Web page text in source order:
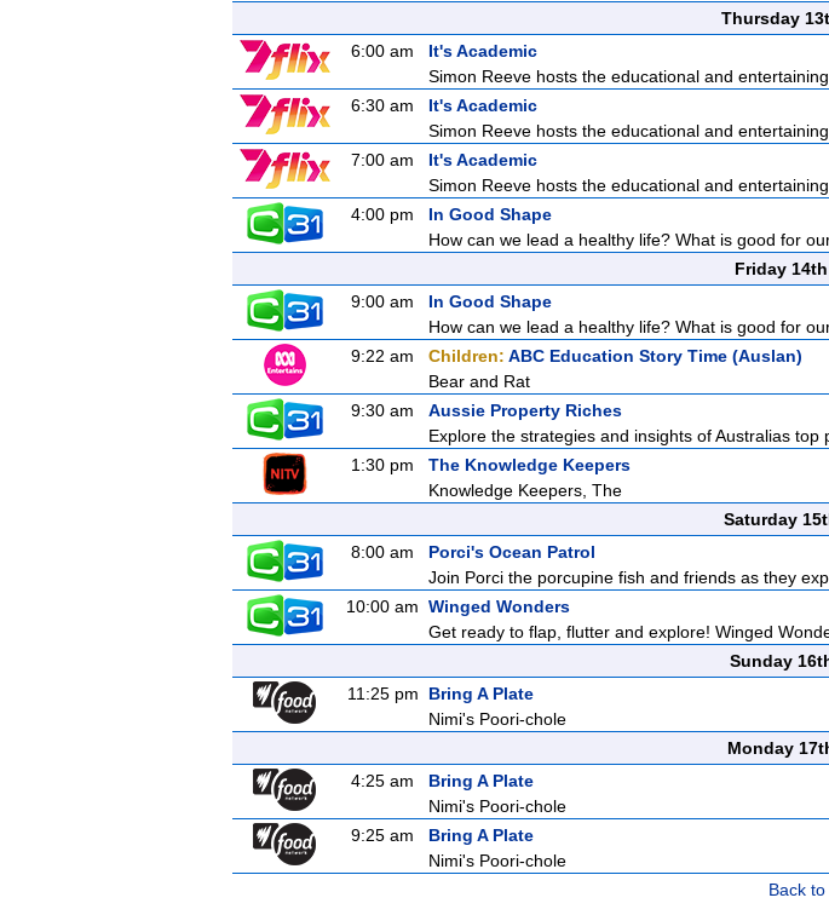
Thursday
6:00 am
It's Academic
Simon Reeve hosts the educational and
6:30 am
It's Academic
Simon Reeve hosts the educational and
7:00 am
It's Academic
Simon Reeve hosts the educational and
4:00 pm
In Good Shape
How can we lead a healthy life? What is good for
Friday
9:00 am
In Good Shape
How can we lead a healthy life? What is good for
9:22 am
Children: ABC Education Story Time (Auslan)
Bear and Rat
9:30 am
Aussie Property Riches
Explore the strategies and insights of Australias top
1:30 pm
The Knowledge Keepers
Knowledge Keepers, The
Saturday
8:00 am
Porci's Ocean Patrol
Join Porci the porcupine fish and friends as they
10:00 am Winged Wonders
Get ready to flap, flutter and explore! Winged
Sunday
11:25 pm
Bring A Plate
Nimi's Poori-chole
Monday
4:25 am
Bring A Plate
Nimi's Poori-chole
9:25 am
Bring A Plate
Nimi's Poori-chole
Back to